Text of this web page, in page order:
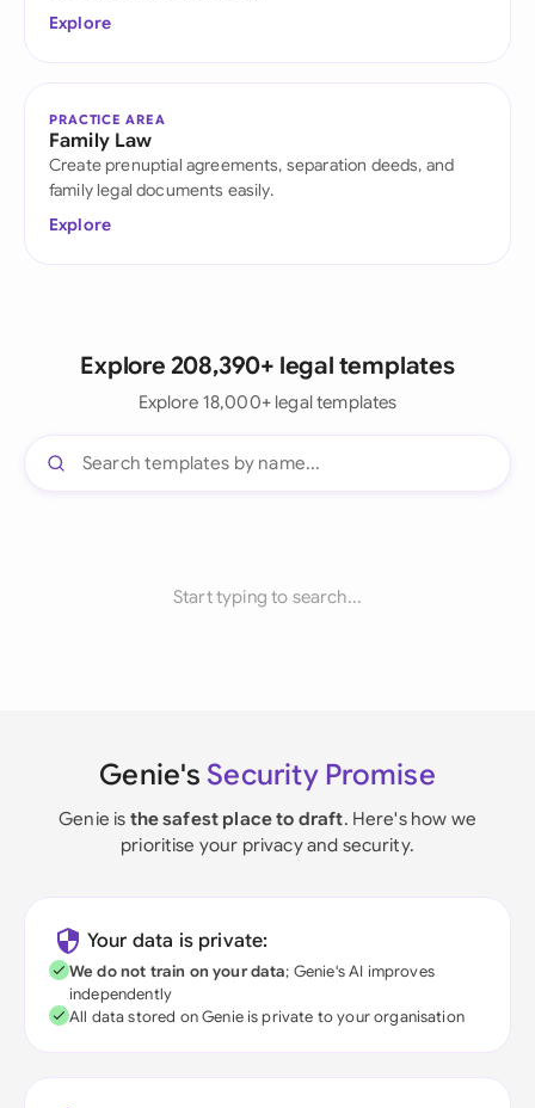
Explore
PRACTICE AREA
Family Law
Create prenuptial agreements, separation deeds, and
family legal documents easily.
Explore
Explore 208,390+ legal templates
Explore 18,000+ legal templates
Start typing to search...
Genie's Security Promise
Genie is the safest place to draft. Here's how we
prioritise your privacy and security.
Your data is private:
We do not train on your data; Genie's AI improves
independently
All data stored on Genie is private to your organisation